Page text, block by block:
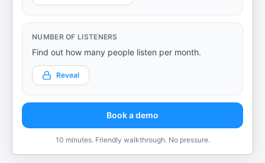
NUMBER OF LISTENERS
Find out how many people listen per month.
Reveal
Book a demo
10 minutes. Friendly walkthrough. No pressure.